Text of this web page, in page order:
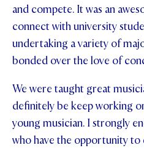
and compete. It was an
connect with university
undertaking a variety of
bonded over the love of
We were taught great
definitely be keep working
young musician. I strongly
who have the opportunity